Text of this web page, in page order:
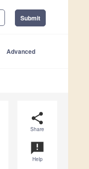
Submit
Advanced
share
Share
announcement
Help